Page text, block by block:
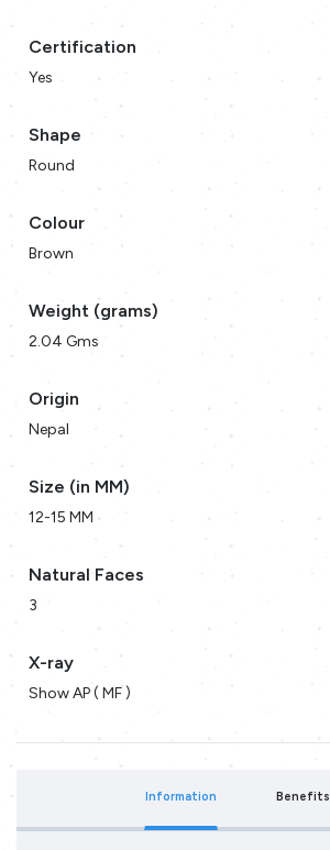
Certification
Yes
Shape
Round
Colour
Brown
Weight (grams)
2.04 Gms
Origin
Nepal
Size (in MM)
12-15 MM
Natural Faces
3
X-ray
Show AP ( MF )
Information Benefits